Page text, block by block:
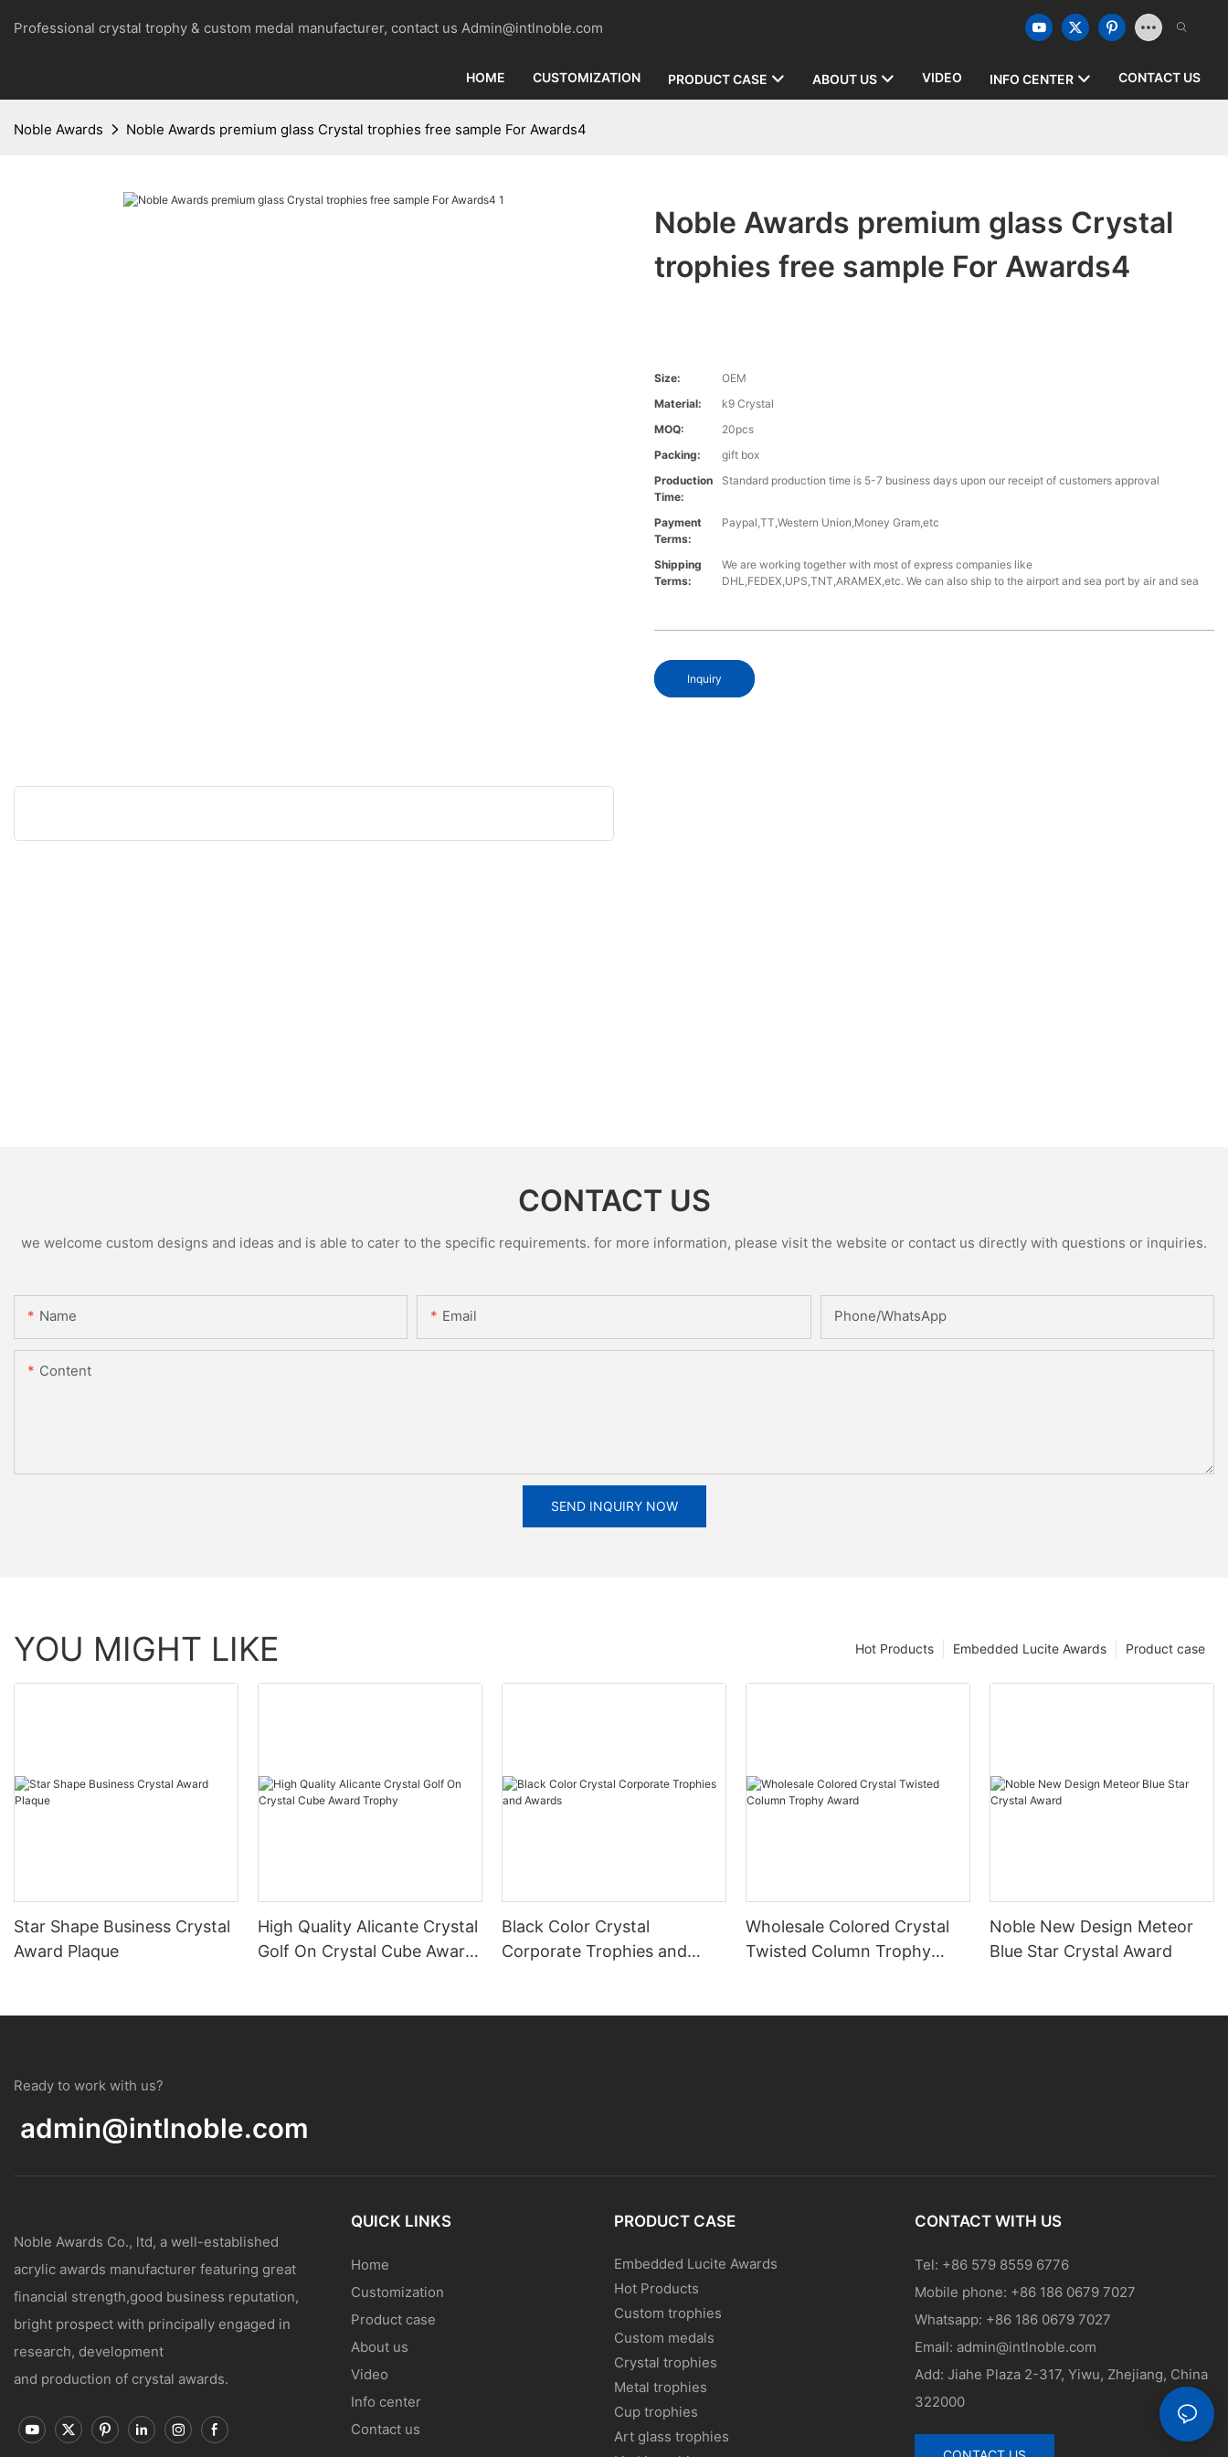
Professional crystal trophy & custom medal manufacturer, contact us Admin@intlnoble.com
HOME CUSTOMIZATION PRODUCT CASE ABOUT US VIDEO INFO CENTER CONTACT US
Noble Awards Noble Awards premium glass Crystal trophies free sample For Awards4
Noble Awards premium glass Crystal
trophies free sample For Awards4
Size:
OEM
Material:
k9 Crystal
MOQ:
20pcs
Packing:
gift box
Production
Time:
Standard production time is 5-7 business days upon our receipt of customers approval
Payment
Terms:
Paypal,TT,Western Union,Money Gram,etc
Shipping
Terms:
We are working together with most of express companies like
DHL,FEDEX,UPS,TNT,ARAMEX,etc. We can also ship to the airport and sea port by air and sea
Inquiry
CONTACT US
we welcome custom designs and ideas and is able to cater to the specific requirements. for more information, please visit the website or contact us directly with questions or inquiries.
Name Email Phone/whatsApp
Content
SEND INQUIRY NOW
YOU MIGHT LIKE Product case
Embedded Lucite Awards
Hot Products
Star Shape Business Crystal
Award Plaque
High Quality Alicante Crystal
Golf On Crystal Cube Award
Black Color Crystal
Corporate Trophies and
Wholesale Colored Crystal
Twisted Column Trophy
Noble New Design Meteor
Blue Star Crystal Award
Ready to work with us?
admin@intlnoble.com
Noble Awards Co., ltd, a well-established
acrylic awards manufacturer featuring great
financial strength,good business reputation,
bright prospect with principally engaged in
research, development
and production of crystal awards.
QUICK LINKS
Home
Customization
Product case
About us
Video
Info center
Contact us
PRODUCT CASE
Embedded Lucite Awards
Hot Products
Custom trophies
Custom medals
Crystal trophies
Metal trophies
Cup trophies
Art glass trophies
CONTACT WITH US
Tel: +86 579 8559 6776
Mobile phone: +86 186 0679 7027
Whatsapp: +86 186 0679 7027
Email: admin@intlnoble.com
Add: Jiahe Plaza 2-317, Yiwu, Zhejiang, China
322000